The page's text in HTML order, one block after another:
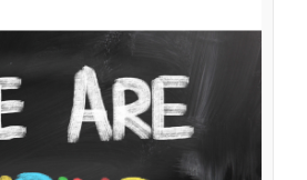
vs Hiring Slow: Why
Speed Wins
new